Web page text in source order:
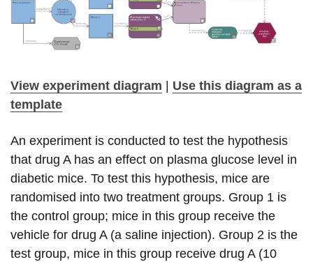
View experiment diagram
Use this diagram as a
template
An experiment is conducted to test the hypothesis
that drug A has an effect on plasma glucose level in
diabetic mice. To test this hypothesis, mice are
randomised into two treatment groups. Group 1 is
the control group; mice in this group receive the
vehicle for drug A (a saline injection). Group 2 is the
test group, mice in this group receive drug A (10